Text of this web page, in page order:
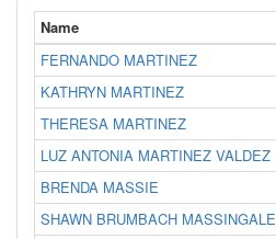
Name
FERNANDO MARTINEZ
KATHRYN MARTINEZ
THERESA MARTINEZ
LUZ ANTONIA MARTINEZ VALDEZ
BRENDA MASSIE
SHAWN BRUMBACH MASSINGALE